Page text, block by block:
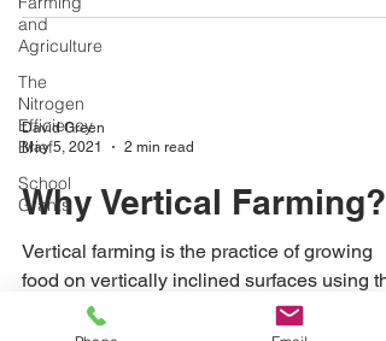
and
Agriculture
The
Nitrogen
Efficiency
Brief
School
Grants
David Green
May 5, 2021
2 min read
Why Vertical Farming?
Vertical farming is the practice of growing
food on vertically inclined surfaces using
same principals of Hydroponics and